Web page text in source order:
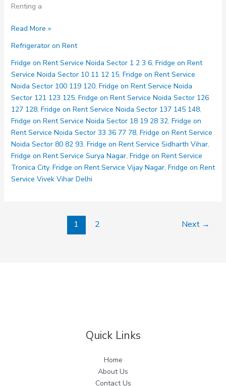
Renting a
Fridge
Rent
Service
Krishna
Nagar
Delhi
Read More »
Refrigerator on Rent
Fridge on Rent Service Noida Sector 1 2 3 6, Fridge on Rent
Service Noida Sector 10 11 12 15, Fridge on Rent Service
Noida Sector 100 119 120, Fridge on Rent Service Noida
Sector 121 123 125, Fridge on Rent Service Noida Sector 126
127 128, Fridge on Rent Service Noida Sector 137 145 148,
Fridge on Rent Service Noida Sector 18 19 28 32, Fridge on
Rent Service Noida Sector 33 36 77 78, Fridge on Rent Service
Noida Sector 80 82 93, Fridge on Rent Service Sidharth Vihar,
Fridge on Rent Service Surya Nagar, Fridge on Rent Service
Tronica City, Fridge on Rent Service Vijay Nagar, Fridge on Rent
Service Vivek Vihar Delhi
1 2 Next →
Quick Links
Home
About Us
Contact Us